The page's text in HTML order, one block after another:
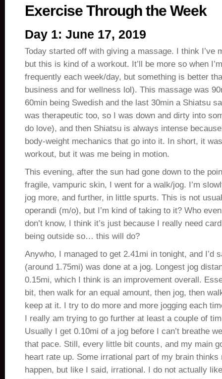
Exercise Through the Week
Day 1: June 17, 2019
Today started off with giving a massage. I think I’ve
but this is kind of a workout. It’ll be more so when
frequently each week/day, but something is better
business and for wellness lol). This massage was
60min being Swedish and the last 30min a Shiatsu
was therapeutic too, so I was down and dirty into
do love), and then Shiatsu is always intense
body-weight mechanics that go into it. In short, it
workout, but it was me being in motion.
This evening, after the sun had gone down to the
fragile, vampuric skin, I went for a walk/jog. I’m
jog more, and further, in little spurts. This is not
operandi (m/o), but I’m kind of taking to it? Who
don’t know, I think it’s just because I really need
being outside so… this will do?
Anywho, I managed to get 2.41mi in tonight, and I’d
(around 1.75mi) was done at a jog. Longest jog
0.15mi, which I think is an improvement overall.
bit, then walk for an equal amount, then jog, then
keep at it. I try to do more and more jogging each
I really am trying to go further at least a couple of
Usually I get 0.10mi of a jog before I can’t breathe
that pace. Still, every little bit counts, and my main
heart rate up. Some irrational part of my brain thinks
happen, but like I said, irrational. I do not actually